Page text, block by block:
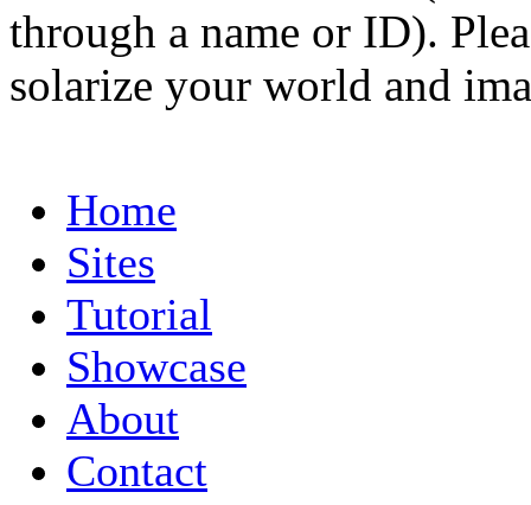
through a name or ID).
solarize your world and